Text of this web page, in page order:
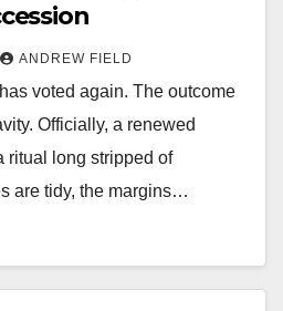
ANDREW FIELD
voted again. The outcome
Officially, a renewed
ritual long stripped of
are tidy, the margins…